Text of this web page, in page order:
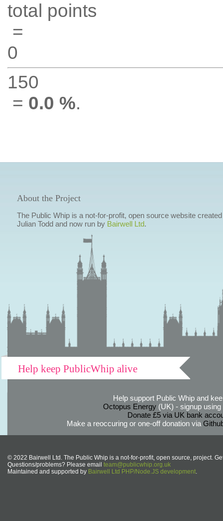
total points
=
0
150
= 0.0 %.
About the Project
The Public Whip is a not-for-profit, open source website
Julian Todd and now run by Bairwell Ltd.
Help keep PublicWhip alive
Help support Public Whip and
Octopus Energy(UK) - signup using
Donate £5 via UK bank
Make a reoccuring or one-off donation via
© 2022 Bairwell Ltd. The Public Whip is a not-for-profit, open source, project.
Questions/problems? Please email team@publicwhip.org.uk
Maintained and supported by Bairwell Ltd PHP/Node.JS development.